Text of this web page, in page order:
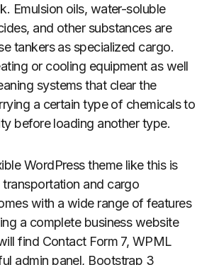
Emulsion oils, water-soluble
and other substances are
tankers as specialized cargo.
or cooling equipment as well
systems that clear the
a certain type of chemicals to
before loading another type.
WordPress theme like this is
and cargo
with a wide range of features
a complete business website
find Contact Form 7, WPML
admin panel, Bootstrap 3